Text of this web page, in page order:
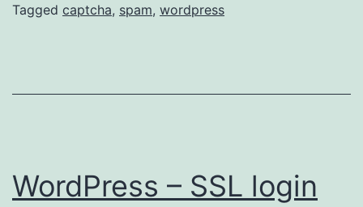
Tagged captcha, spam, wordpress
WordPress – SSL login